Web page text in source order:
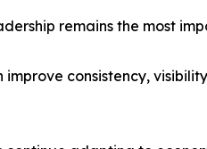
remains the most
improve consistency,